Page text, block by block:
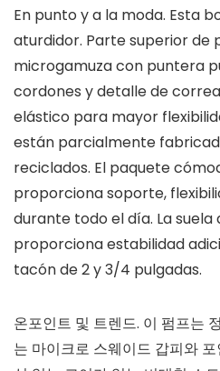
En punto y a la moda. Esta
aturdidor. Parte superior de
microgamuza con puntera
cordones y detalle de
elástico para mayor
están parcialmente
reciclados. El paquete
proporciona soporte,
durante todo el día. La
proporciona estabilidad
tacón de 2 y 3/4 pulgadas.
온포인트 및 트렌드. 이 펌프는
는 마이크로 스웨이드 갑피와